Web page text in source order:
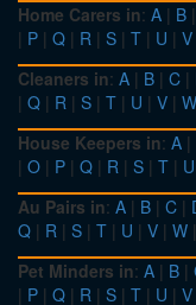
Home Carers in: A | B |
| P | Q | R | S | T | U | V
Cleaners in: A | B | C |
| Q | R | S | T | U | V | W
House Keepers in: A |
| O | P | Q | R | S | T | U
Au Pairs in: A | B | C |
Q | R | S | T | U | V | W |
Pet Minders in: A | B |
| P | Q | R | S | T | U | V